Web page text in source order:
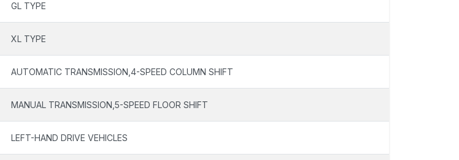
GL TYPE
XL TYPE
AUTOMATIC TRANSMISSION,4-SPEED COLUMN SHIFT
MANUAL TRANSMISSION,5-SPEED FLOOR SHIFT
LEFT-HAND DRIVE VEHICLES